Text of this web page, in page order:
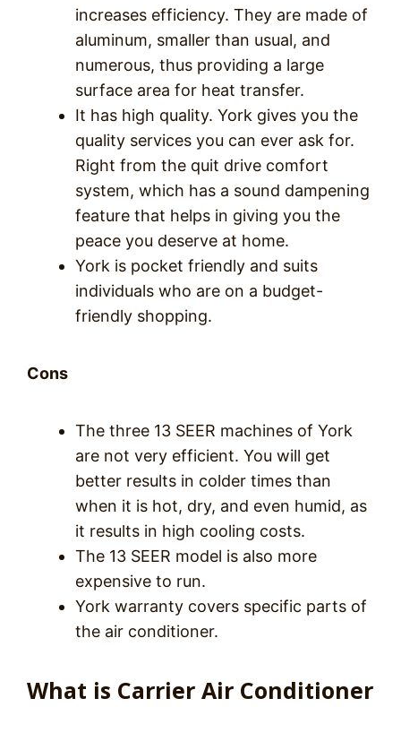
increases efficiency. They are made of
aluminum, smaller than usual, and
numerous, thus providing a large
surface area for heat transfer.
It has high quality. York gives you the
quality services you can ever ask for.
Right from the quit drive comfort
system, which has a sound dampening
feature that helps in giving you the
peace you deserve at home.
York is pocket friendly and suits
individuals who are on a budget-
friendly shopping.
Cons
The three 13 SEER machines of York
are not very efficient. You will get
better results in colder times than
when it is hot, dry, and even humid, as
it results in high cooling costs.
The 13 SEER model is also more
expensive to run.
York warranty covers specific parts of
the air conditioner.
What is Carrier Air Conditioner